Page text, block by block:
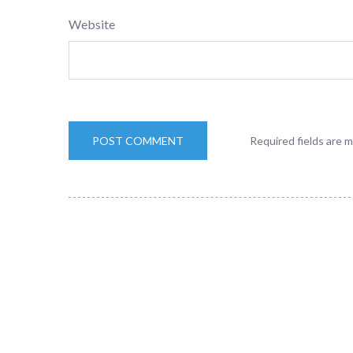
Website
Required fields are